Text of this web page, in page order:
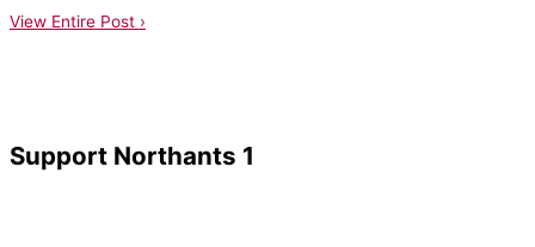
View Entire Post ›
Support Northants 1